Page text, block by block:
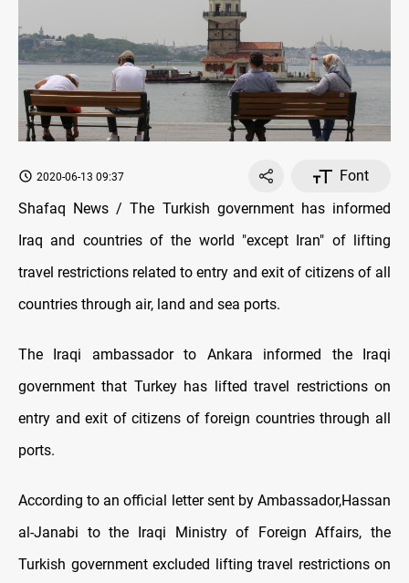
2020-06-13 09:37
Font
Shafaq News / The Turkish government has informed
Iraq and countries of the world "except Iran" of lifting
travel restrictions related to entry and exit of citizens of all
countries through air, land and sea ports.
The Iraqi ambassador to Ankara informed the Iraqi
government that Turkey has lifted travel restrictions on
entry and exit of citizens of foreign countries through all
ports.
According to an official letter sent by Ambassador,Hassan
al-Janabi to the Iraqi Ministry of Foreign Affairs, the
Turkish government excluded lifting travel restrictions on